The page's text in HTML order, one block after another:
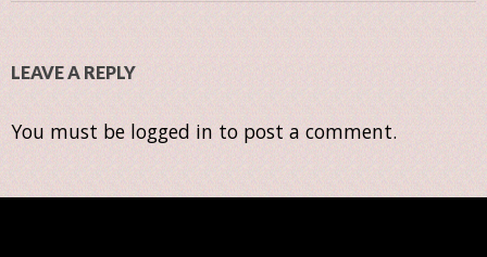
LEAVE A REPLY
You must be logged in to post a comment.